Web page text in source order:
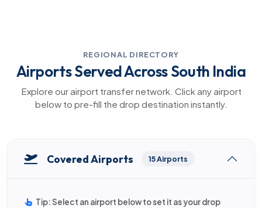
REGIONAL DIRECTORY
Airports Served Across South India
Explore our airport transfer network. Click any airport
below to pre-fill the drop destination instantly.
Covered Airports 15 Airports
Tip: Select an airport below to set it as your drop